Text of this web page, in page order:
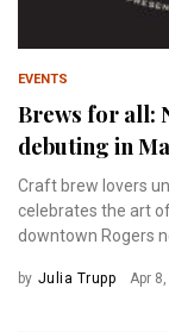
EVENTS
Brews for all:
debuting in
Craft brew lovers
celebrates the art
downtown Rogers
by Julia Trupp Apr